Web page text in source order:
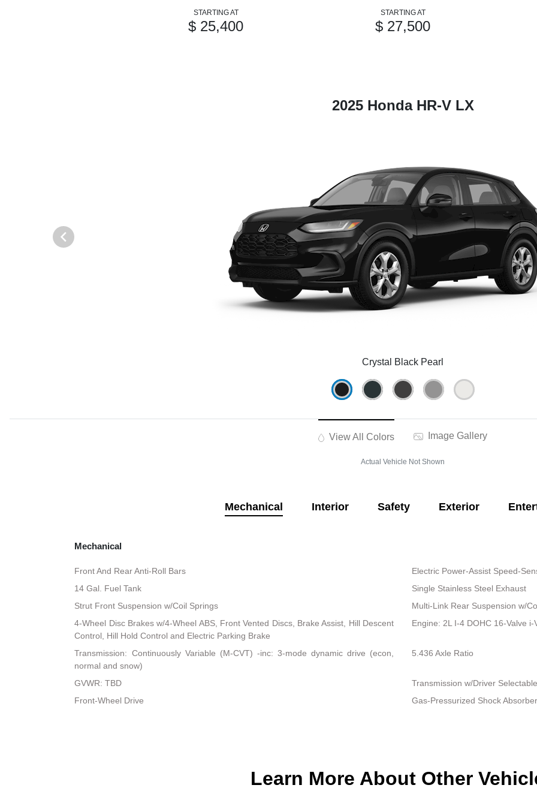
STARTING AT
$ 25,400
STARTING AT
$ 27,500
2025 Honda HR-V LX
Crystal Black Pearl
View All Colors Image Gallery
Actual Vehicle Not Shown
Mechanical Interior Safety Exterior
Mechanical
Front And Rear Anti-Roll Bars
Electric Power-Assist Speed-
14 Gal. Fuel Tank
Single Stainless Steel Exhaust
Strut Front Suspension w/Coil Springs
Multi-Link Rear Suspension w/
4-Wheel Disc Brakes w/4-Wheel ABS, Front Vented Discs, Brake Assist, Hill Descent
Control, Hill Hold Control and Electric Parking Brake
Engine: 2L I-4 DOHC 16-Valve
Transmission: Continuously Variable (M-CVT) -inc: 3-mode dynamic drive (econ,
normal and snow)
5.436 Axle Ratio
GVWR: TBD
Transmission w/Driver
Front-Wheel Drive
Gas-Pressurized Shock
Learn More About Other